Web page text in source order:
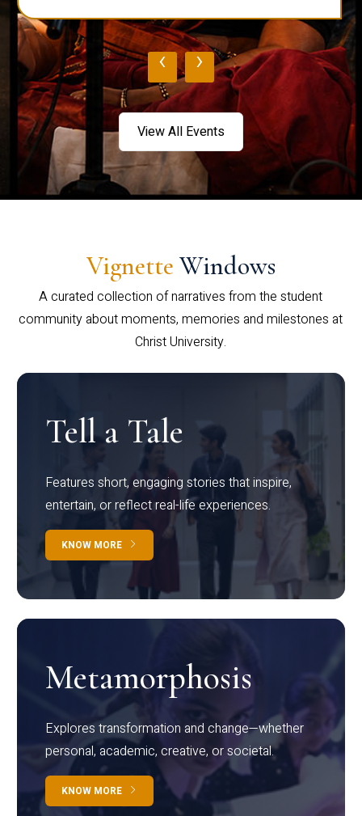
‹ ›
View All Events
Vignette Windows
A curated collection of narratives from the student
community about moments, memories and milestones at
Christ University.
Tell a Tale
Features short, engaging stories that inspire,
entertain, or reflect real-life experiences.
KNOW MORE
Metamorphosis
Explores transformation and change—whether
personal, academic, creative, or societal.
KNOW MORE